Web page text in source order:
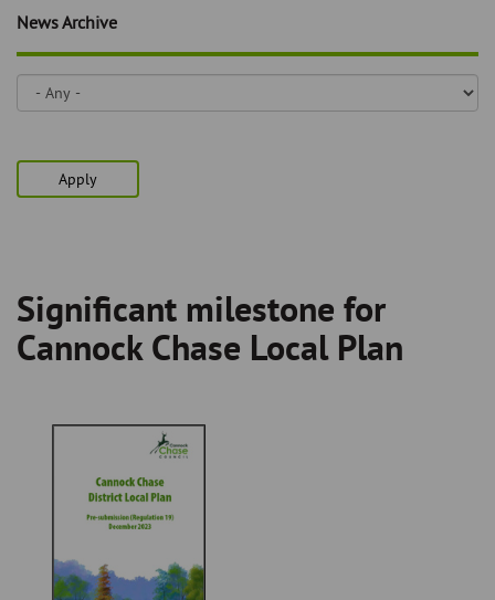
page
content
the
News Archive
Apply
Breadcrumb
Significant milestone for
Cannock Chase Local Plan